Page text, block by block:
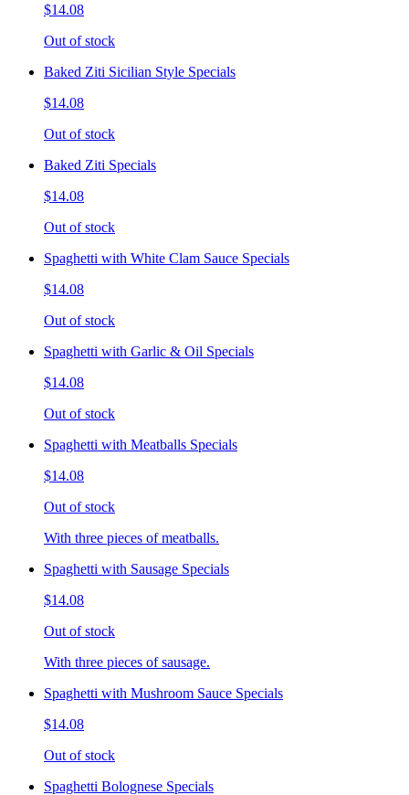
$14.08
Out of stock
Baked Ziti Sicilian Style Specials
$14.08
Out of stock
Baked Ziti Specials
$14.08
Out of stock
Spaghetti with White Clam Sauce Specials
$14.08
Out of stock
Spaghetti with Garlic & Oil Specials
$14.08
Out of stock
Spaghetti with Meatballs Specials
$14.08
Out of stock
With three pieces of meatballs.
Spaghetti with Sausage Specials
$14.08
Out of stock
With three pieces of sausage.
Spaghetti with Mushroom Sauce Specials
$14.08
Out of stock
Spaghetti Bolognese Specials